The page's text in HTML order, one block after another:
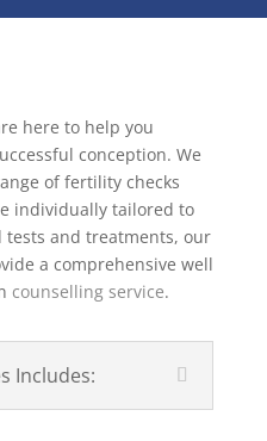
here to help you
conception. We
of fertility checks
individually tailored to
and treatments, our
a comprehensive well
counselling service.
Includes: